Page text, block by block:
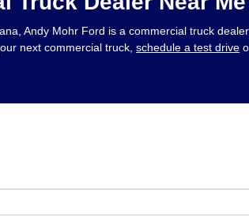
Andy Mohr Ford is a commercial truck
next commercial truck, schedule a test drive